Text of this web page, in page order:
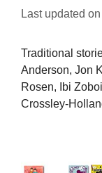
Last updated on
Traditional
Anderson, Jon
Rosen, Ibi
Crossley-